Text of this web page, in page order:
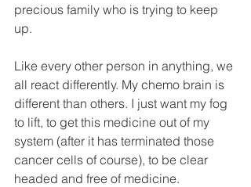
precious family who is trying to keep
up.
Like every other person in anything, we
all react differently. My chemo brain is
different than others. I just want my fog
to lift, to get this medicine out of my
system (after it has terminated those
cancer cells of course), to be clear
headed and free of medicine.